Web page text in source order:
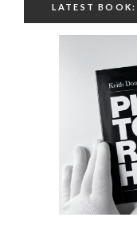
LATEST